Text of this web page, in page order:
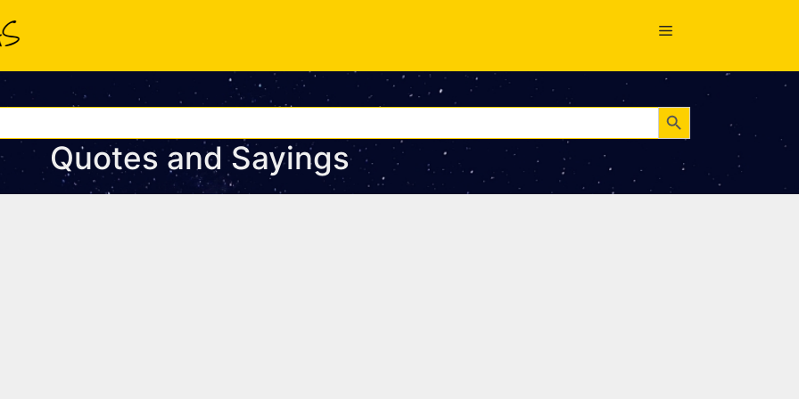
Search Button
Quotes and Sayings